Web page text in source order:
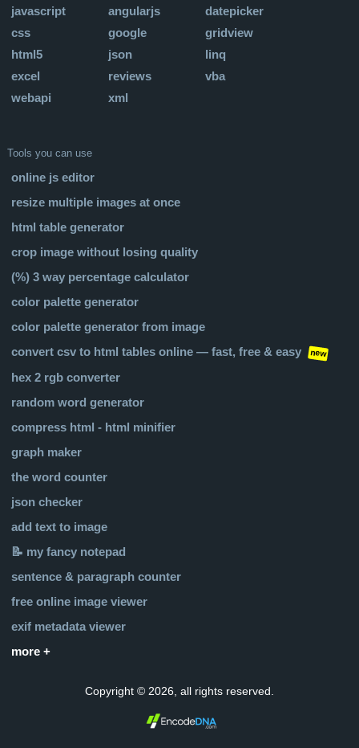
javascript
angularjs
datepicker
css
google
gridview
html5
json
linq
excel
reviews
vba
webapi
xml
Tools you can use
online js editor
resize multiple images at once
html table generator
crop image without losing quality
(%) 3 way percentage calculator
color palette generator
color palette generator from image
convert csv to html tables online — fast, free & easy
new
hex 2 rgb converter
random word generator
compress html - html minifier
graph maker
the word counter
json checker
add text to image
📝 my fancy notepad
sentence & paragraph counter
free online image viewer
exif metadata viewer
more +
Copyright © 2026, all rights reserved.